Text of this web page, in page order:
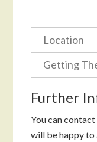
Location
Getting
Further
You can
will be happy to